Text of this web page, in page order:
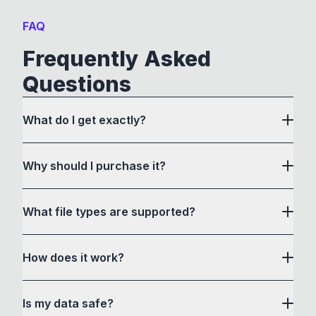
FAQ
Frequently Asked
Questions
What do I get exactly?
Why should I purchase it?
What file types are supported?
How does it work?
interface to communicate with its own custom
Is my data safe?